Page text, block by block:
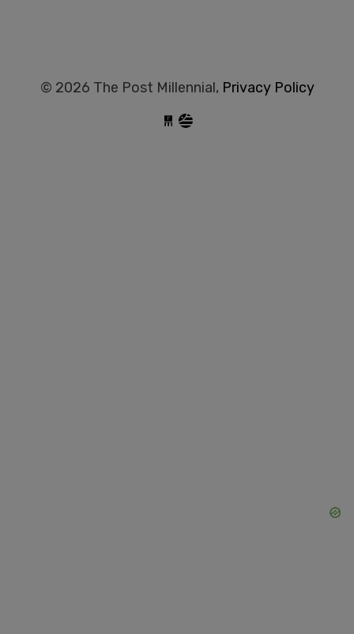
© 2026 The Post Millennial, Privacy Policy